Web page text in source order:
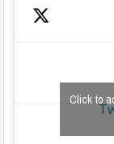
Click to